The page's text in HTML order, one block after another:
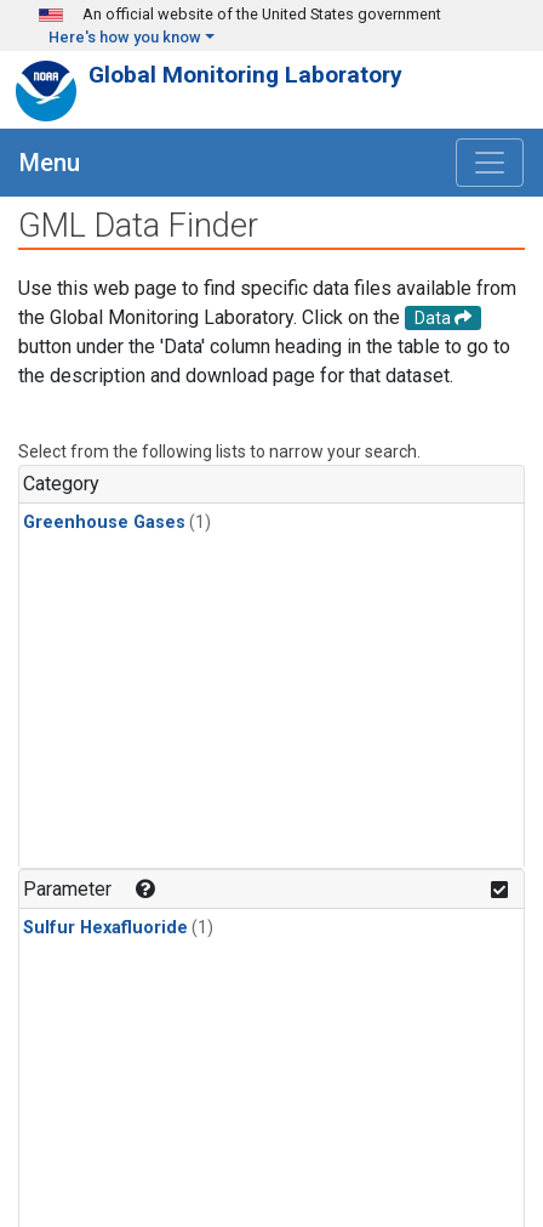
Skip to main content
An official website of the United States government
Here's how you know
Global Monitoring Laboratory
Menu
GML Data Finder
Use this web page to find specific data files available from
the Global Monitoring Laboratory. Click on the
Data
button under the 'Data' column heading in the table to go to
the description and download page for that dataset.
Select from the following lists to narrow your search.
Category
Greenhouse Gases (1)
Parameter
Sulfur Hexafluoride (1)